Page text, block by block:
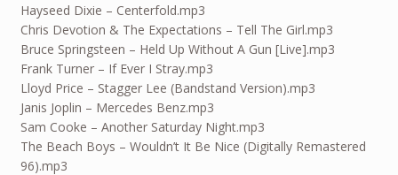
Hayseed Dixie – Centerfold.mp3
Chris Devotion & The Expectations – Tell The Girl.mp3
Bruce Springsteen – Held Up Without A Gun [Live].mp3
Frank Turner – If Ever I Stray.mp3
Lloyd Price – Stagger Lee (Bandstand Version).mp3
Janis Joplin – Mercedes Benz.mp3
Sam Cooke – Another Saturday Night.mp3
The Beach Boys – Wouldn’t It Be Nice (Digitally Remastered
96).mp3